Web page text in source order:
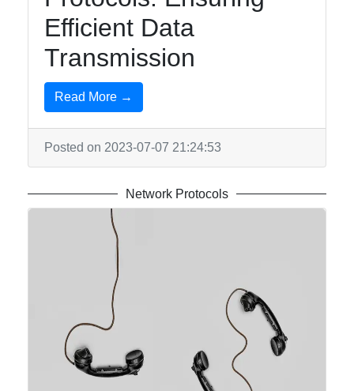
Efficient Data
Transmission
Read More →
Posted on 2023-07-07 21:24:53
Network Protocols